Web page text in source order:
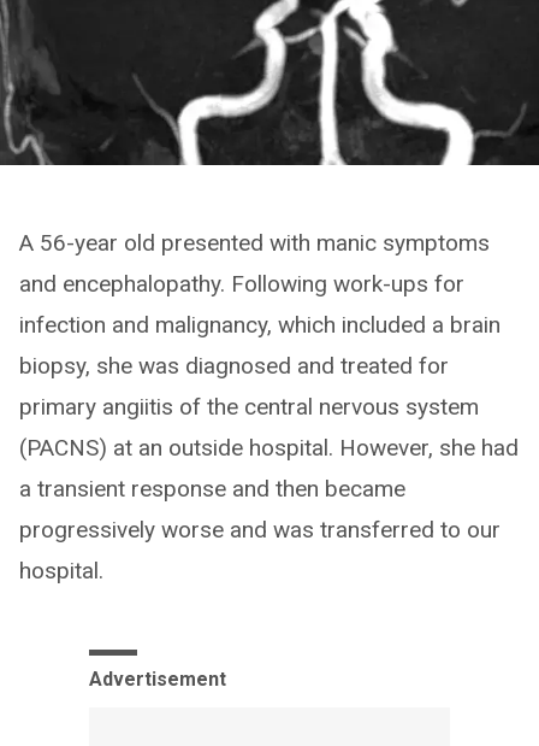
A 56-year old presented with manic symptoms
and encephalopathy. Following work-ups for
infection and malignancy, which included a brain
biopsy, she was diagnosed and treated for
primary angiitis of the central nervous system
(PACNS) at an outside hospital. However, she had
a transient response and then became
progressively worse and was transferred to our
hospital.
Advertisement